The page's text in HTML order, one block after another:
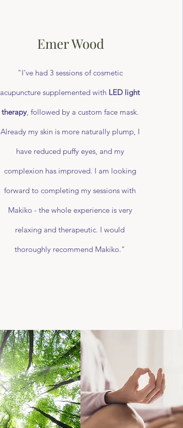
Emer Wood
"I've had 3 sessions of cosmetic
acupuncture supplemented with LED light
therapy, followed by a custom face mask.
Already my skin is more naturally plump, I
have reduced puffy eyes, and my
complexion has improved. I am looking
forward to completing my sessions with
Makiko - the whole experience is very
relaxing and therapeutic. I would
thoroughly recommend Makiko."